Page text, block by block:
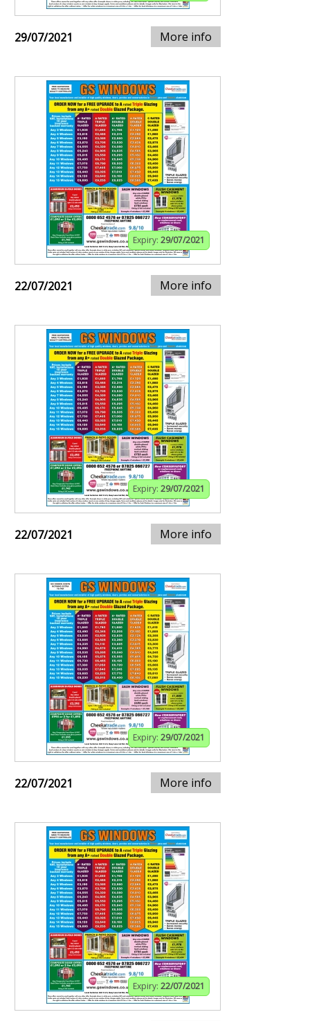
29/07/2021 More info
Expiry: 29/07/2021
22/07/2021 More info
Expiry: 29/07/2021
22/07/2021 More info
Expiry: 29/07/2021
22/07/2021 More info
Expiry: 22/07/2021